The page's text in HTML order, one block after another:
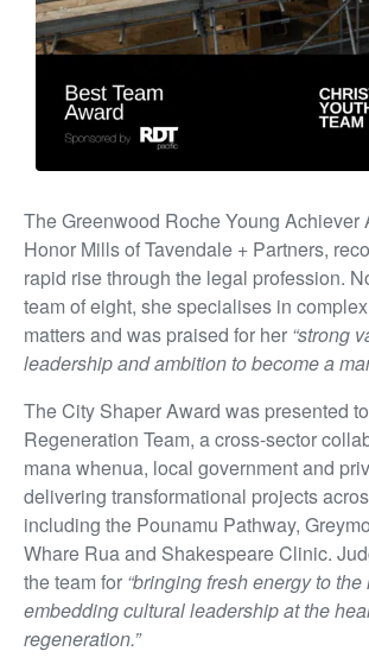
The Greenwood Roche Young Achiever
Honor Mills of Tavendale + Partners,
rapid rise through the legal profession.
team of eight, she specialises in
matters and was praised for her “strong
leadership and ambition to become a
The City Shaper Award was presented
Regeneration Team, a cross-sector
mana whenua, local government and
delivering transformational projects
including the Pounamu Pathway,
Whare Rua and Shakespeare Clinic.
the team for “bringing fresh energy to
embedding cultural leadership at the
regeneration.”